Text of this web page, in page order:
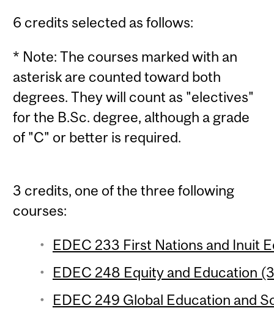
6 credits selected as follows:
* Note: The courses marked with an
asterisk are counted toward both
degrees. They will count as "electives"
for the B.Sc. degree, although a grade
of "C" or better is required.
3 credits, one of the three following
courses:
EDEC 233 First Nations and Inuit
EDEC 248 Equity and Education
EDEC 249 Global Education and